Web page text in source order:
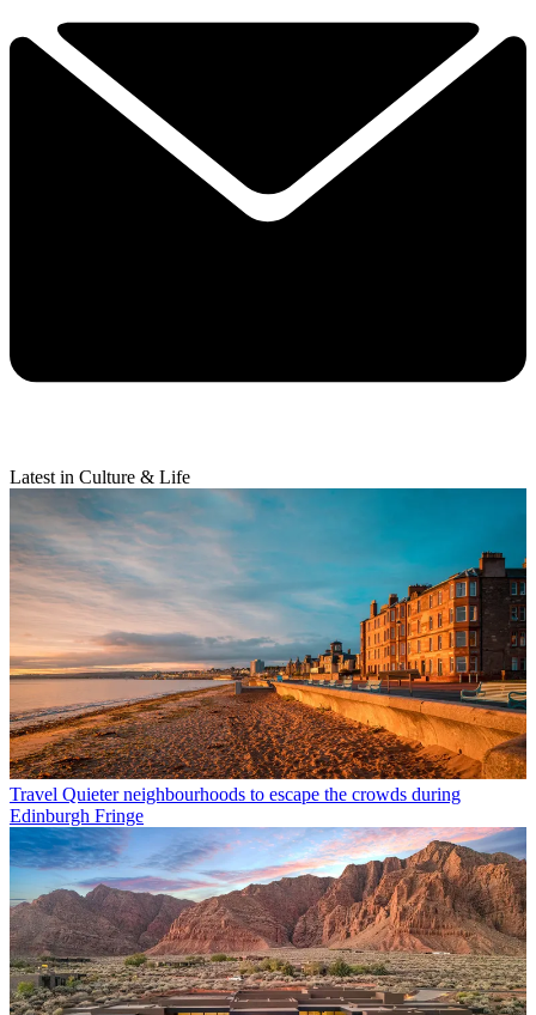
Latest in Culture & Life
Travel Quieter neighbourhoods to escape the crowds during
Edinburgh Fringe